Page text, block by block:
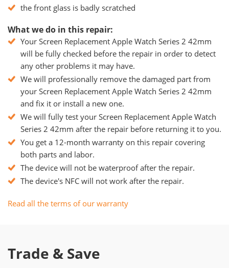
the front glass is badly scratched
What we do in this repair:
Your Screen Replacement Apple Watch Series 2 42mm
will be fully checked before the repair in order to detect
any other problems it may have.
We will professionally remove the damaged part from
your Screen Replacement Apple Watch Series 2 42mm
and fix it or install a new one.
We will fully test your Screen Replacement Apple Watch
Series 2 42mm after the repair before returning it to you.
You get a 12-month warranty on this repair covering
both parts and labor.
The device will not be waterproof after the repair.
The device's NFC will not work after the repair.
Read all the terms of our warranty
Trade & Save